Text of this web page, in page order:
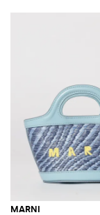
MARNI